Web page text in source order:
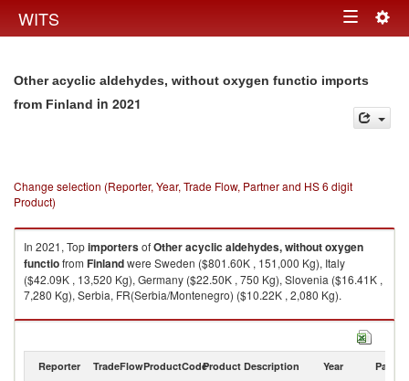
WITS Toggle
Other acyclic aldehydes, without oxygen functio imports
from Finland in 2021
Change selection (Reporter, Year, Trade Flow, Partner and HS 6 digit
Product)
In 2021, TopimportersofOther acyclic aldehydes, without oxygen
functiofrom Finlandwere Sweden ($801.60K , 151,000 Kg), Italy
($42.09K , 13,520 Kg), Germany ($22.50K , 750 Kg), Slovenia ($16.41K ,
7,280 Kg), Serbia, FR(Serbia/Montenegro) ($10.22K , 2,080 Kg).
Other acyclic aldehydes, without oxygen functio exports by country in
Reporter TradeFlowProductCodeProduct Description Year Partner